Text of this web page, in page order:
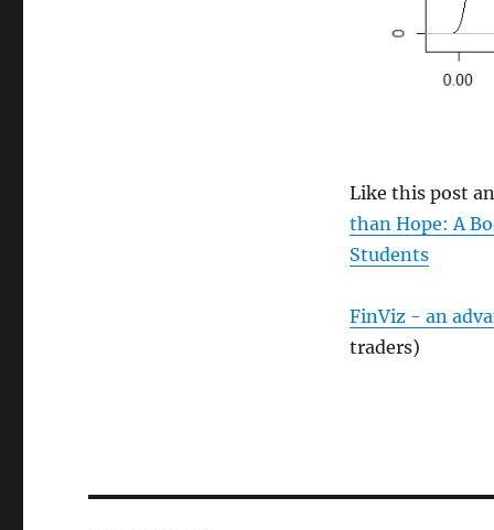
Like this post
than Hope: A
Students
FinViz - an
traders)